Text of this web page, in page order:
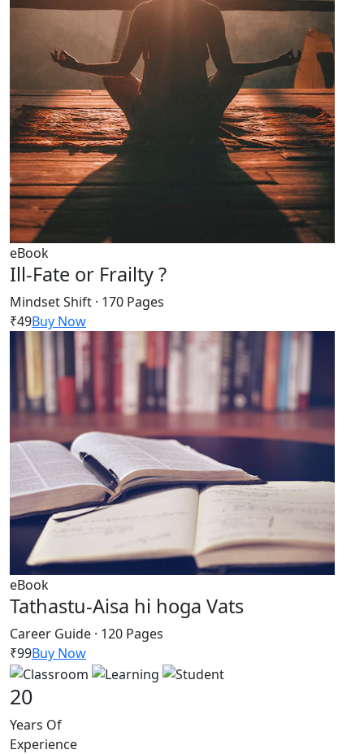
eBook
Ill-Fate or Frailty ?
Mindset Shift · 170 Pages
₹49Buy Now
eBook
Tathastu-Aisa hi hoga Vats
Career Guide · 120 Pages
₹99Buy Now
20
Years Of
Experience